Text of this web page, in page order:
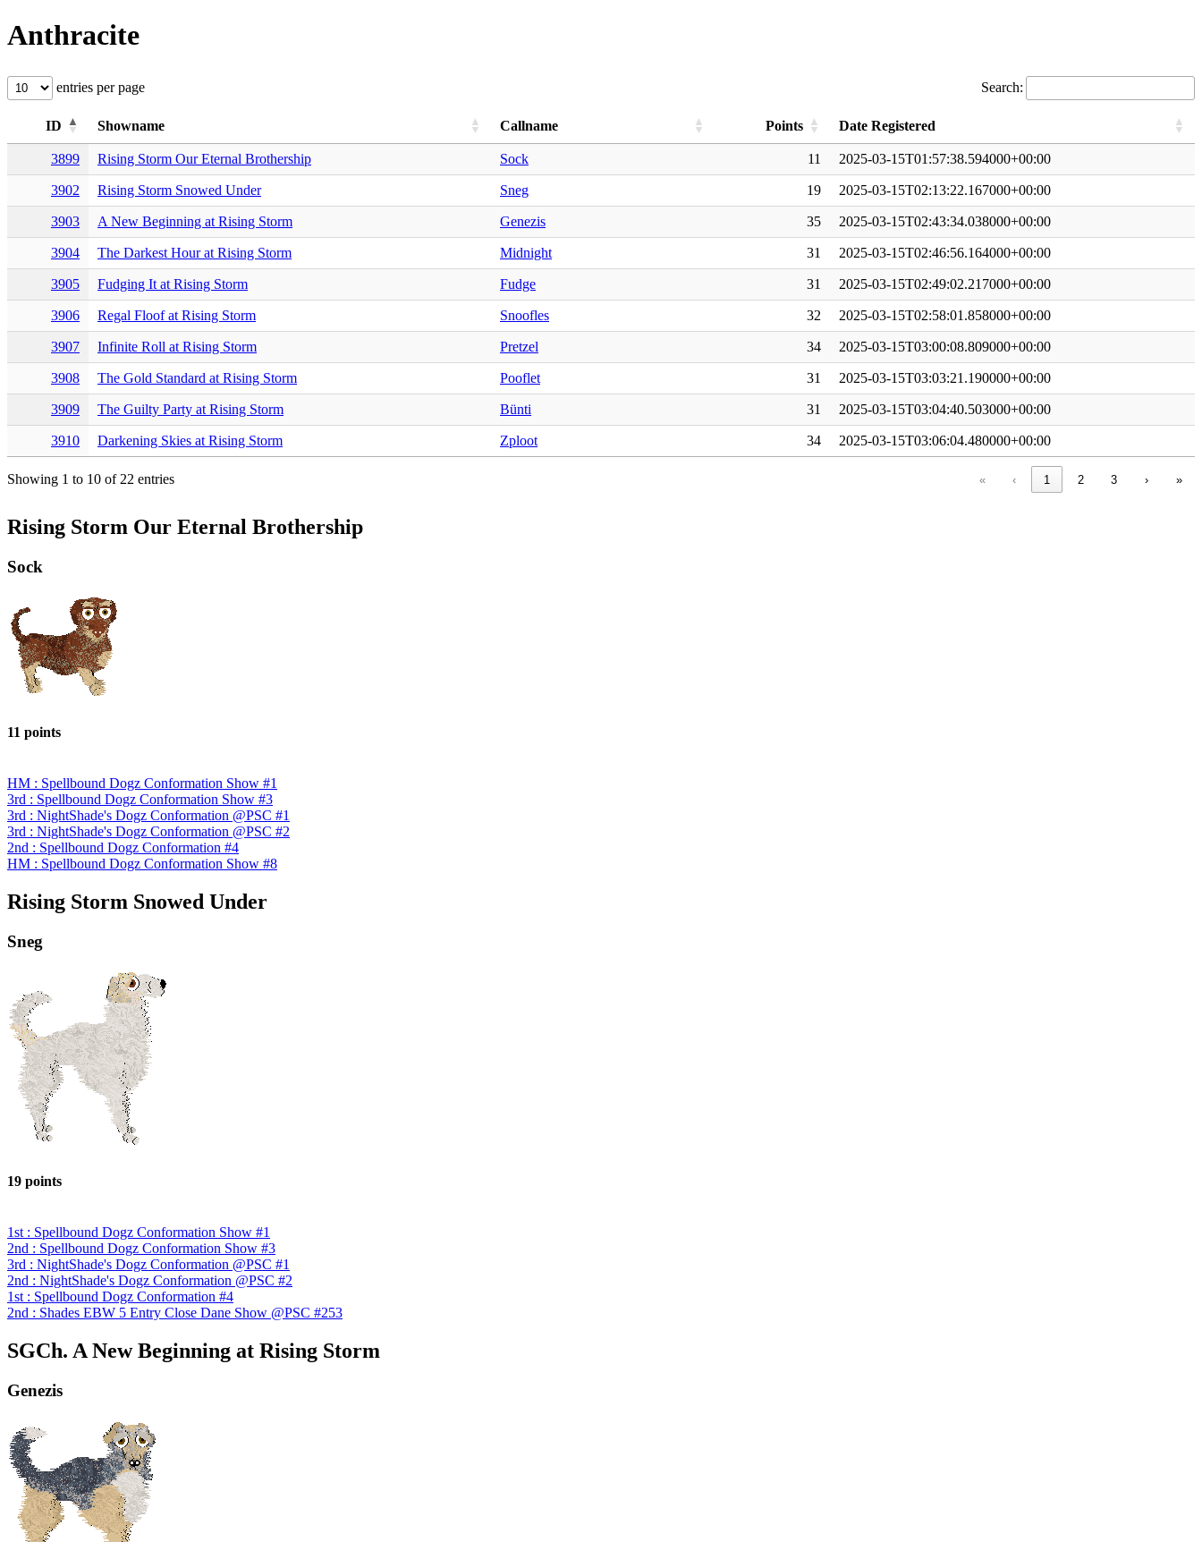
Anthracite
entries per page Search:
ID Showname Callname Points Date Registered
3899 Rising Storm Our Eternal Brothership Sock 11 2025-03-15T01:57:38.594000+00:00
3902 Rising Storm Snowed Under Sneg 19 2025-03-15T02:13:22.167000+00:00
3903 A New Beginning at Rising Storm Genezis 35 2025-03-15T02:43:34.038000+00:00
3904 The Darkest Hour at Rising Storm Midnight 31 2025-03-15T02:46:56.164000+00:00
3905 Fudging It at Rising Storm Fudge 31 2025-03-15T02:49:02.217000+00:00
3906 Regal Floof at Rising Storm Snoofles 32 2025-03-15T02:58:01.858000+00:00
3907 Infinite Roll at Rising Storm Pretzel 34 2025-03-15T03:00:08.809000+00:00
3908 The Gold Standard at Rising Storm Pooflet 31 2025-03-15T03:03:21.190000+00:00
3909 The Guilty Party at Rising Storm Bünti 31 2025-03-15T03:04:40.503000+00:00
3910 Darkening Skies at Rising Storm Zploot 34 2025-03-15T03:06:04.480000+00:00
Showing 1 to 10 of 22 entries « ‹ 1 2 3 › »
Rising Storm Our Eternal Brothership
Sock
11 points
HM : Spellbound Dogz Conformation Show #1
3rd : Spellbound Dogz Conformation Show #3
3rd : NightShade's Dogz Conformation @PSC #1
3rd : NightShade's Dogz Conformation @PSC #2
2nd : Spellbound Dogz Conformation #4
HM : Spellbound Dogz Conformation Show #8
Rising Storm Snowed Under
Sneg
19 points
1st : Spellbound Dogz Conformation Show #1
2nd : Spellbound Dogz Conformation Show #3
3rd : NightShade's Dogz Conformation @PSC #1
2nd : NightShade's Dogz Conformation @PSC #2
1st : Spellbound Dogz Conformation #4
2nd : Shades EBW 5 Entry Close Dane Show @PSC #253
SGCh. A New Beginning at Rising Storm
Genezis